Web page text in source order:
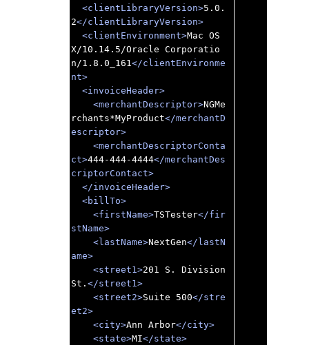
<clientLibraryVersion>5.0.
2</clientLibraryVersion>
<clientEnvironment>Mac OS
X/10.14.5/Oracle Corporatio
n/1.8.0_161</clientEnvironme
nt>
<invoiceHeader>
<merchantDescriptor>NGMe
rchants*MyProduct</merchantD
escriptor>
<merchantDescriptorConta
ct>444-444-4444</merchantDes
criptorContact>
</invoiceHeader>
<billTo>
<firstName>TSTester</fir
stName>
<lastName>NextGen</lastN
ame>
<street1>201 S. Division
St. </street1>
<street2>Suite 500</stre
et2>
<city>Ann Arbor</city>
<state>MI</state>